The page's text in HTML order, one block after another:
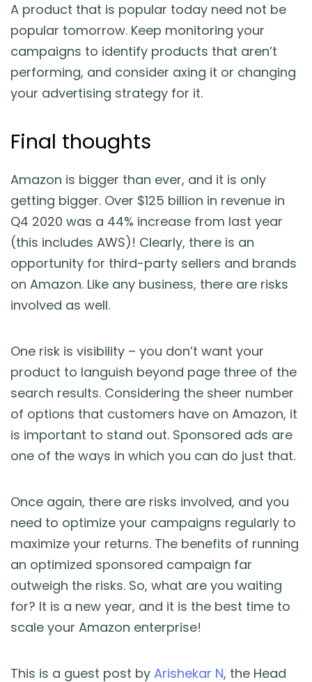
A product that is popular today need not be
popular tomorrow. Keep monitoring your
campaigns to identify products that aren’t
performing, and consider axing it or changing
your advertising strategy for it.
Final thoughts
Amazon is bigger than ever, and it is only
getting bigger. Over $125 billion in revenue in
Q4 2020 was a 44% increase from last year
(this includes AWS)! Clearly, there is an
opportunity for third-party sellers and brands
on Amazon. Like any business, there are risks
involved as well.
One risk is visibility – you don’t want your
product to languish beyond page three of the
search results. Considering the sheer number
of options that customers have on Amazon, it
is important to stand out. Sponsored ads are
one of the ways in which you can do just that.
Once again, there are risks involved, and you
need to optimize your campaigns regularly to
maximize your returns. The benefits of running
an optimized sponsored campaign far
outweigh the risks. So, what are you waiting
for? It is a new year, and it is the best time to
scale your Amazon enterprise!
This is a guest post by Arishekar N, the Head